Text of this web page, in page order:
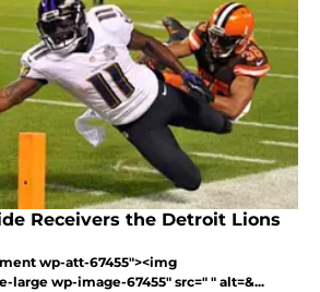
Receivers the Detroit Lions
wp-att-67455"><img
large wp-image-67455" src=" " alt=&...